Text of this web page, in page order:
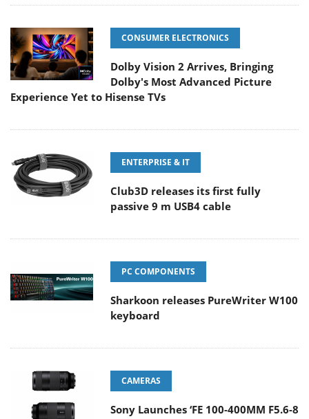
CONSUMER ELECTRONICS
Dolby Vision 2 Arrives, Bringing
Dolby's Most Advanced Picture
Experience Yet to Hisense TVs
ENTERPRISE & IT
Club3D releases its first fully
passive 9 m USB4 cable
PC COMPONENTS
Sharkoon releases PureWriter W100
keyboard
CAMERAS
Sony Launches ‘FE 100-400MM F5.6-8